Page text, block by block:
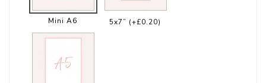
Mini A6 5x7” (+£0.20)